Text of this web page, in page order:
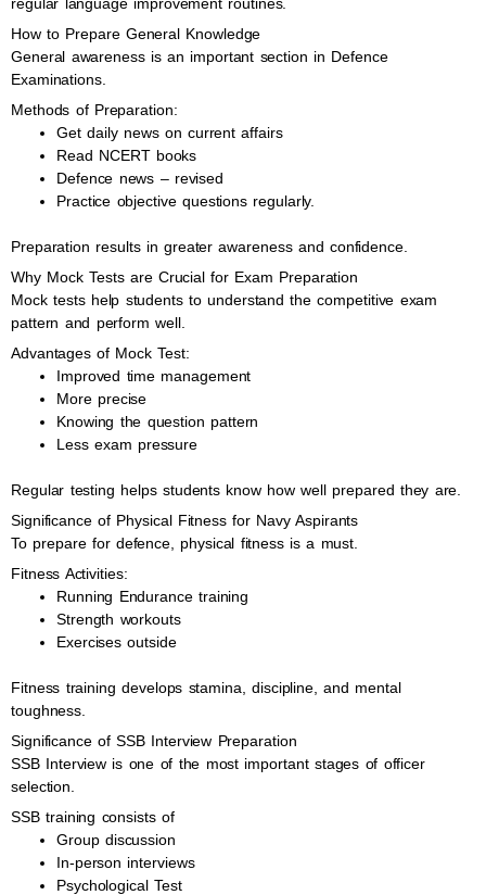
How to Prepare General Knowledge
General awareness is an important section in Defence
Examinations.
Methods of Preparation:
Get daily news on current affairs
Read NCERT books
Defence news – revised
Practice objective questions regularly.
Preparation results in greater awareness and confidence.
Why Mock Tests are Crucial for Exam Preparation
Mock tests help students to understand the competitive exam
pattern and perform well.
Advantages of Mock Test:
Improved time management
More precise
Knowing the question pattern
Less exam pressure
Regular testing helps students know how well prepared they are.
Significance of Physical Fitness for Navy Aspirants
To prepare for defence, physical fitness is a must.
Fitness Activities:
Running Endurance training
Strength workouts
Exercises outside
Fitness training develops stamina, discipline, and mental
toughness.
Significance of SSB Interview Preparation
SSB Interview is one of the most important stages of officer
selection.
SSB training consists of
Group discussion
In-person interviews
Psychological Test